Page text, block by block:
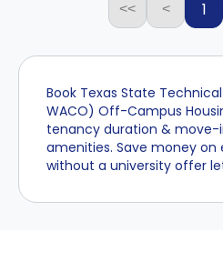
<< < 1
Book Texas State
WACO) Off-Campus
tenancy duration & move-
amenities. Save money on
without a university offer